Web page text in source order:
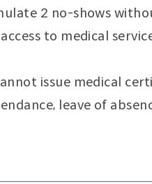
2 no-shows
to medical
issue medical
leave of